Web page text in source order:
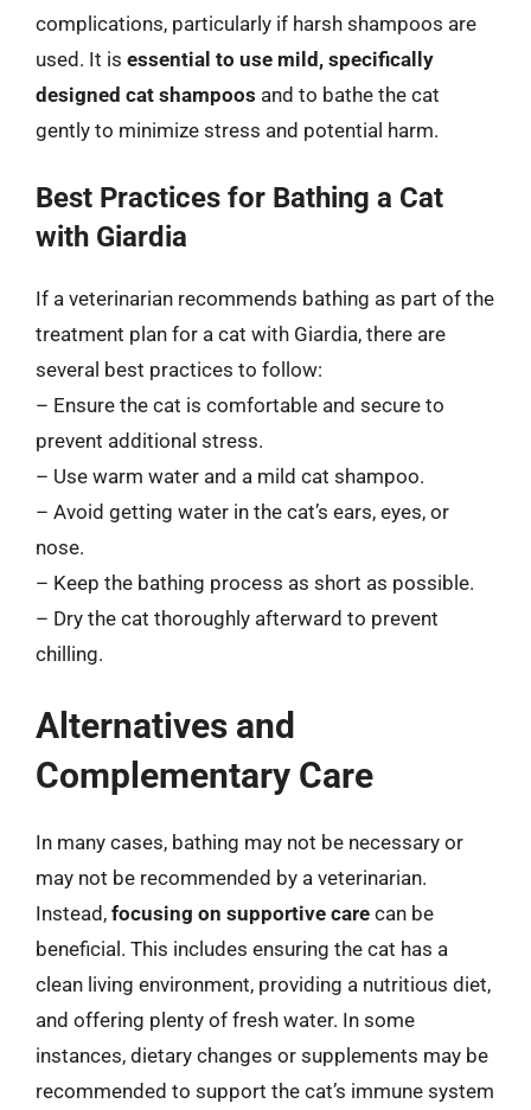
complications, particularly if harsh shampoos are
used. It is essential to use mild, specifically
designed cat shampoos and to bathe the cat
gently to minimize stress and potential harm.
Best Practices for Bathing a Cat
with Giardia
If a veterinarian recommends bathing as part of the
treatment plan for a cat with Giardia, there are
several best practices to follow:
– Ensure the cat is comfortable and secure to
prevent additional stress.
– Use warm water and a mild cat shampoo.
– Avoid getting water in the cat’s ears, eyes, or
nose.
– Keep the bathing process as short as possible.
– Dry the cat thoroughly afterward to prevent
chilling.
Alternatives and
Complementary Care
In many cases, bathing may not be necessary or
may not be recommended by a veterinarian.
Instead, focusing on supportive care can be
beneficial. This includes ensuring the cat has a
clean living environment, providing a nutritious diet,
and offering plenty of fresh water. In some
instances, dietary changes or supplements may be
recommended to support the cat’s immune system